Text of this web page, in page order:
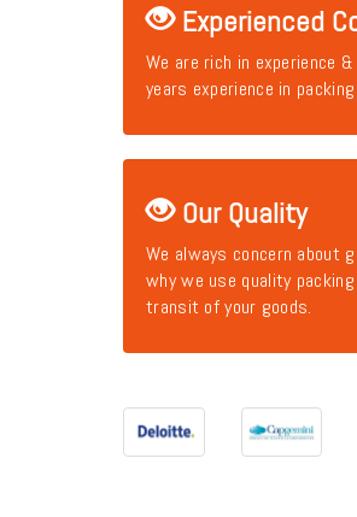
Experienced
We are rich in experience
years experience in
Our Quality
We always concern about
why we use quality
transit of your goods.